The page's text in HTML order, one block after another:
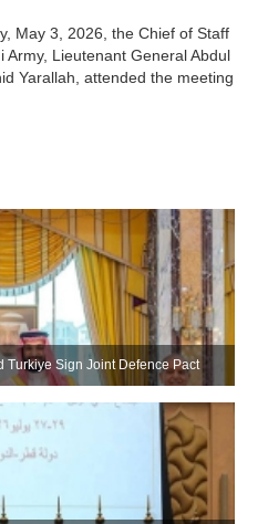
May 3, 2026, the Chief of Staff
Army, Lieutenant General Abdul
Yarallah, attended the meeting
Turkiye Sign Joint Defence Pact